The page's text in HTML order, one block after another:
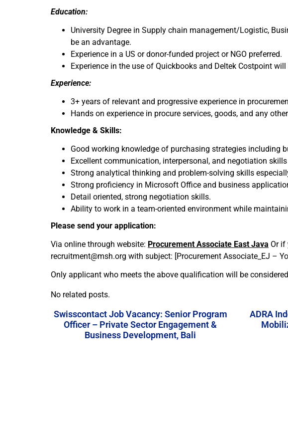
Education:
University Degree in Supply chain management/Logistic,
be an advantage.
Experience in a US or donor-funded project or NGO preferred.
Experience in the use of Quickbooks and Deltek Costpoint
Experience:
3+ years of relevant and progressive experience in
Hands on experience in procure services, goods, and any
Knowledge & Skills:
Good working knowledge of purchasing strategies including
Excellent communication, interpersonal, and negotiation skills
Strong analytical thinking and problem-solving skills
Strong proficiency in Microsoft Office and business
Detail oriented, strong negotiation skills.
Ability to work in a team-oriented environment while
Please send your application:
Via online through website: Procurement Associate East Java Or if
recruitment@msh.org with subject: [Procurement Associate_EJ –
Only applicant who meets the above qualification will be considered
No related posts.
Swisscontact Job Vacancy: Senior Program
Officer – Private Sector Engagement &
Business Development, Bali
ADRA